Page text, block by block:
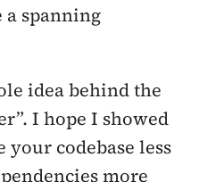
spanning
idea behind the
I hope I showed
codebase less
more